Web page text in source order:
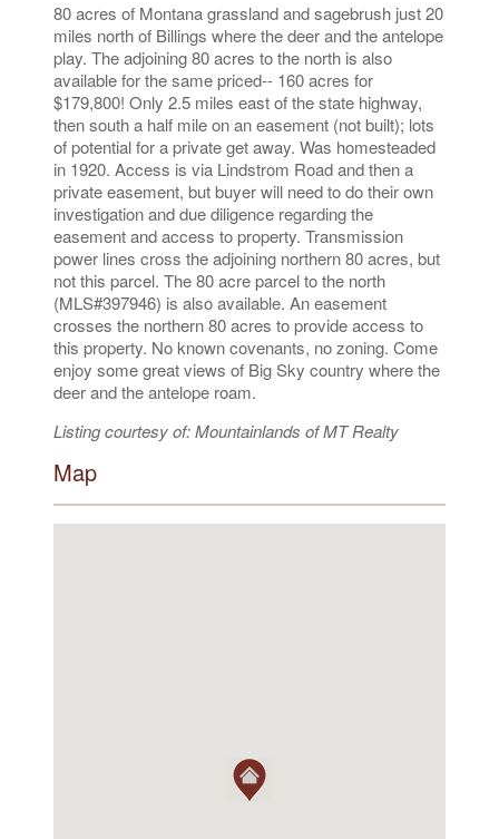
80 acres of Montana grassland and sagebrush just 20
miles north of Billings where the deer and the antelope
play. The adjoining 80 acres to the north is also
available for the same priced-- 160 acres for
$179,800! Only 2.5 miles east of the state highway,
then south a half mile on an easement (not built); lots
of potential for a private get away. Was homesteaded
in 1920. Access is via Lindstrom Road and then a
private easement, but buyer will need to do their own
investigation and due diligence regarding the
easement and access to property. Transmission
power lines cross the adjoining northern 80 acres, but
not this parcel. The 80 acre parcel to the north
(MLS#397946) is also available. An easement
crosses the northern 80 acres to provide access to
this property. No known covenants, no zoning. Come
enjoy some great views of Big Sky country where the
deer and the antelope roam.
Listing courtesy of: Mountainlands of MT Realty
Map